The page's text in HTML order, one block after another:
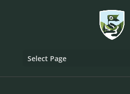
Select Page